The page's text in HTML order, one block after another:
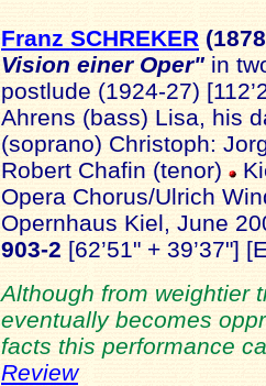
Franz SCHREKER
Vision einer Oper" in
postlude (1924-27)
Ahrens (bass) Lisa, his
(soprano) Christoph:
Robert Chafin (tenor)
Opera Chorus/Ulrich
Opernhaus Kiel, June
903-2 [62’51" + 39’37"]
Although from weightier
eventually becomes
facts this performance
Review